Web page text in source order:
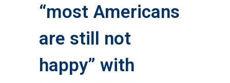
“most Americans
are still not
happy” with